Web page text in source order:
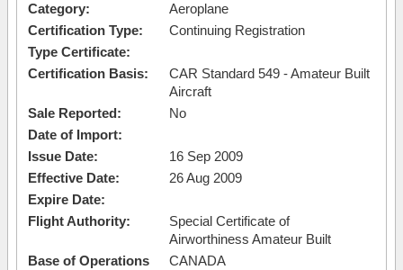
Category:
Aeroplane
Certification Type:
Continuing Registration
Type Certificate:
Certification Basis:
CAR Standard 549 - Amateur Built
Aircraft
Sale Reported:
No
Date of Import:
Issue Date:
16 Sep 2009
Effective Date:
26 Aug 2009
Expire Date:
Flight Authority:
Special Certificate of
Airworthiness Amateur Built
Base of Operations
CANADA